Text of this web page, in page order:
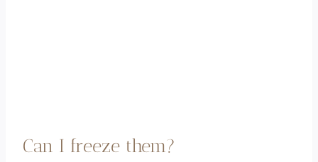
Can I freeze them?